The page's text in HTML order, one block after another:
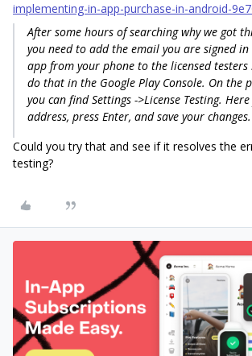
implementing-in-app-purchase-in-android-
After some hours of searching why we got
you need to add the email you are signed
app from your phone to the licensed testers
do that in the Google Play Console. On the
you can findSettings ->License Testing.
address, press Enter, and save your changes.
Could you try that and see if it resolves the
testing?